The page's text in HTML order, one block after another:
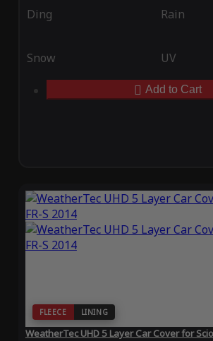
Ding Rain
Snow UV
Add to Cart
FLEECE LINING
WeatherTec UHD 5 Layer Car Cover for